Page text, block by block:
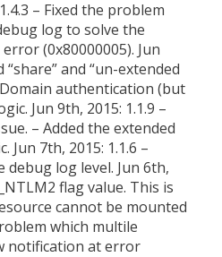
– Fixed the problem
log to solve the
error (0x80000005). Jun
and “un-extended
authentication (but
Jun 9th, 2015: 1.1.9 –
– Added the extended
Jun 7th, 2015: 1.1.6 –
log level. Jun 6th,
flag value. This is
cannot be mounted
which multile
notification at error